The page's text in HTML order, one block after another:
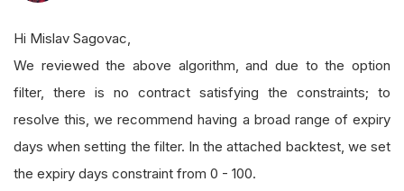
Hi Mislav Sagovac,
We reviewed the above algorithm, and due to the option
filter, there is no contract satisfying the constraints; to
resolve this, we recommend having a broad range of expiry
days when setting the filter. In the attached backtest, we set
the expiry days constraint from 0 - 100.